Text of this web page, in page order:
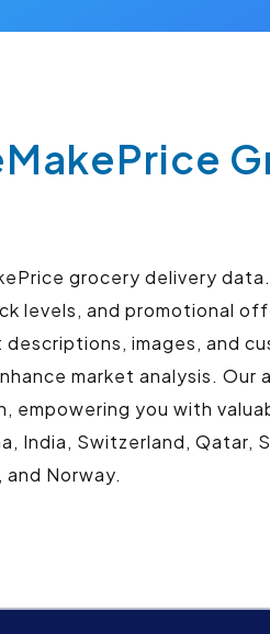
grocery delivery
levels, and promotional
images, and
market analysis. Our
you with
India, Switzerland, Qatar,
and Norway.